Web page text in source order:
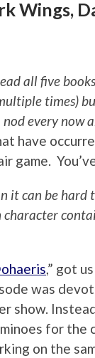
Wings,
all five
times)
nod every
have
game.
it can be hard
,” got
was
show.
for the
on the